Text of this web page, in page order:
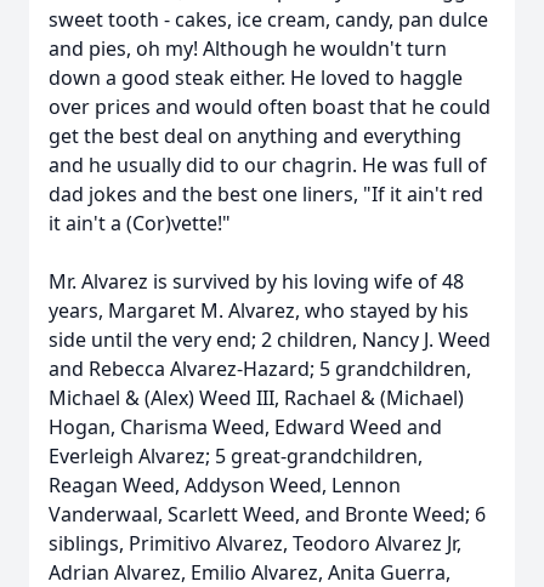
sweet tooth - cakes, ice cream, candy, pan dulce
and pies, oh my! Although he wouldn't turn
down a good steak either. He loved to haggle
over prices and would often boast that he could
get the best deal on anything and everything
and he usually did to our chagrin. He was full of
dad jokes and the best one liners, "If it ain't red
it ain't a (Cor)vette!"
Mr. Alvarez is survived by his loving wife of 48
years, Margaret M. Alvarez, who stayed by his
side until the very end; 2 children, Nancy J. Weed
and Rebecca Alvarez-Hazard; 5 grandchildren,
Michael & (Alex) Weed III, Rachael & (Michael)
Hogan, Charisma Weed, Edward Weed and
Everleigh Alvarez; 5 great-grandchildren,
Reagan Weed, Addyson Weed, Lennon
Vanderwaal, Scarlett Weed, and Bronte Weed; 6
siblings, Primitivo Alvarez, Teodoro Alvarez Jr,
Adrian Alvarez, Emilio Alvarez, Anita Guerra,